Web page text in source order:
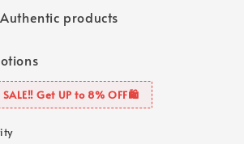
Authentic products
Get UP to 8% OFF🛍️